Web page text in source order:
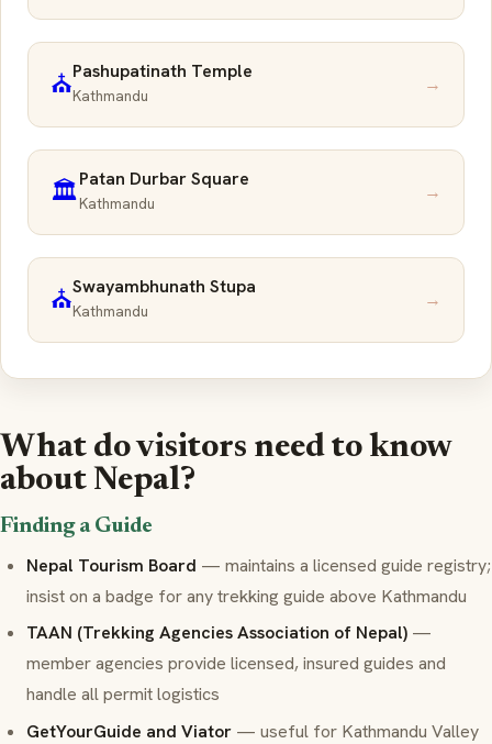
⛪Pashupatinath Temple
Kathmandu →
🏛️Patan Durbar Square
Kathmandu →
⛪Swayambhunath Stupa
Kathmandu →
What do visitors need to know
about Nepal?
Finding a Guide
Nepal Tourism Board — maintains a licensed guide registry;
insist on a badge for any trekking guide above Kathmandu
TAAN (Trekking Agencies Association of Nepal) —
member agencies provide licensed, insured guides and
handle all permit logistics
GetYourGuide and Viator — useful for Kathmandu Valley